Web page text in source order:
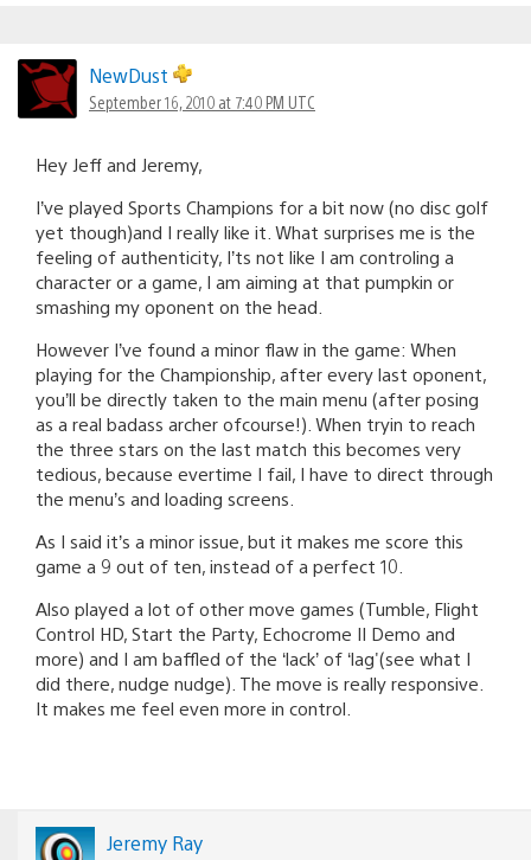
NewDust
September 16, 2010 at 7:40 PM UTC
Hey Jeff and Jeremy,
I’ve played Sports Champions for a bit now (no disc golf
yet though)and I really like it. What surprises me is the
feeling of authenticity, I’ts not like I am controling a
character or a game, I am aiming at that pumpkin or
smashing my oponent on the head.
However I’ve found a minor flaw in the game: When
playing for the Championship, after every last oponent,
you’ll be directly taken to the main menu (after posing
as a real badass archer ofcourse!). When tryin to reach
the three stars on the last match this becomes very
tedious, because evertime I fail, I have to direct through
the menu’s and loading screens.
As I said it’s a minor issue, but it makes me score this
game a 9 out of ten, instead of a perfect 10.
Also played a lot of other move games (Tumble, Flight
Control HD, Start the Party, Echocrome II Demo and
more) and I am baffled of the ‘lack’ of ‘lag'(see what I
did there, nudge nudge). The move is really responsive.
It makes me feel even more in control.
Jeremy Ray